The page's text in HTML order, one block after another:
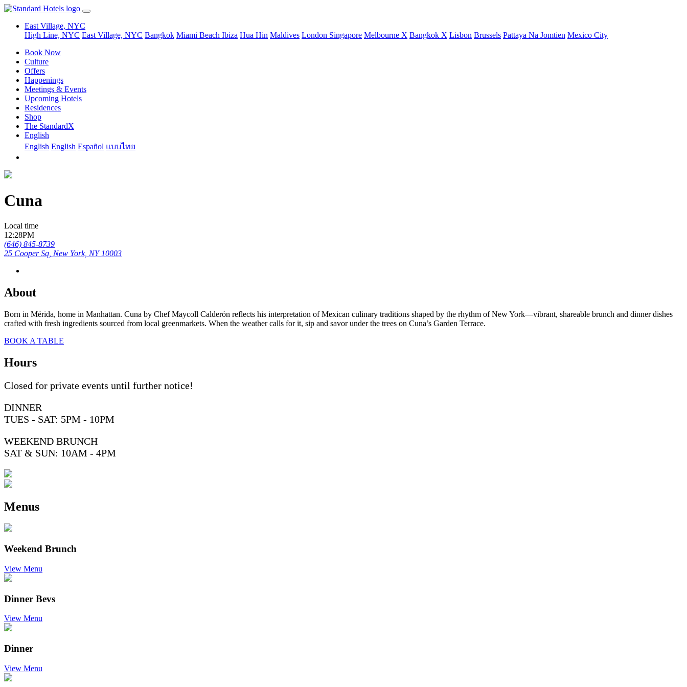
East Village, NYC
High Line, NYC East Village, NYC Bangkok Miami Beach Ibiza Hua Hin Maldives London Singapore Melbourne X Bangkok X Lisbon Brussels Pattaya Na Jomtien Mexico City
Book Now
Culture
Offers
Happenings
Meetings & Events
Upcoming Hotels
Residences
Shop
The StandardX
English
English English Español แบบไทย
Cuna
Local time
12:28PM
(646) 845-8739
25 Cooper Sq, New York, NY 10003
About
Born in Mérida, home in Manhattan. Cuna by Chef Maycoll Calderón reflects his interpretation of Mexican culinary traditions shaped by the rhythm of New York—vibrant, shareable brunch and dinner dishes
crafted with fresh ingredients sourced from local greenmarkets. When the weather calls for it, sip and savor under the trees on Cuna’s Garden Terrace.
BOOK A TABLE
Hours
Closed for private events until further notice!
DINNER
TUES - SAT: 5PM - 10PM
WEEKEND BRUNCH
SAT & SUN: 10AM - 4PM
Menus
Weekend Brunch
View Menu
Dinner Bevs
View Menu
Dinner
View Menu